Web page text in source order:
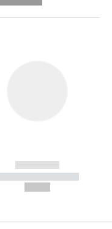
------------
-----------